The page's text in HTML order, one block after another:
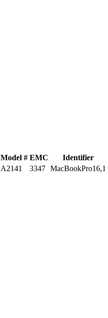
Model # EMC Identifier
A2141 3347 MacBookPro16,1